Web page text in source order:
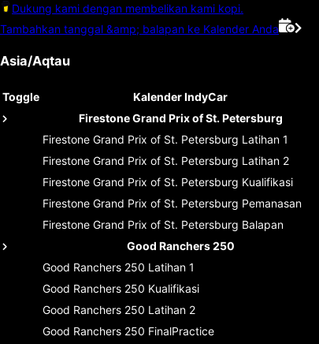
Dukung kami dengan membelikan kami kopi.
Tambahkan tanggal &amp; balapan ke Kalender Anda
Asia/Aqtau
Toggle Kalender IndyCar
Firestone Grand Prix of St. Petersburg
Firestone Grand Prix of St. Petersburg Latihan 1
Firestone Grand Prix of St. Petersburg Latihan 2
Firestone Grand Prix of St. Petersburg Kualifikasi
Firestone Grand Prix of St. Petersburg Pemanasan
Firestone Grand Prix of St. Petersburg Balapan
Good Ranchers 250
Good Ranchers 250 Latihan 1
Good Ranchers 250 Kualifikasi
Good Ranchers 250 Latihan 2
Good Ranchers 250 FinalPractice